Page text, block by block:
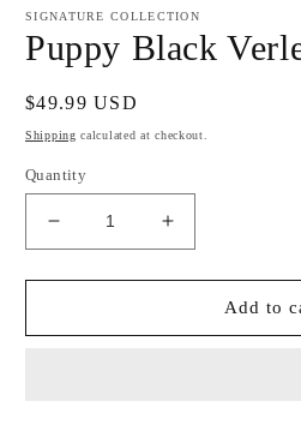
1
in
modal
SIGNATURE COLLECTION
Puppy Black
Regular
price
$49.99 USD
Shipping calculated at checkout.
Quantity
Decrease
quantity
for
Black
Increase
quantity
for
Puppy
Black
Add to